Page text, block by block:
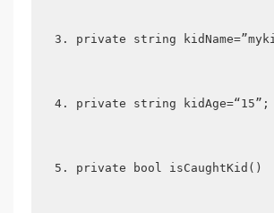
private string
private string
private bool isCaughtKid()